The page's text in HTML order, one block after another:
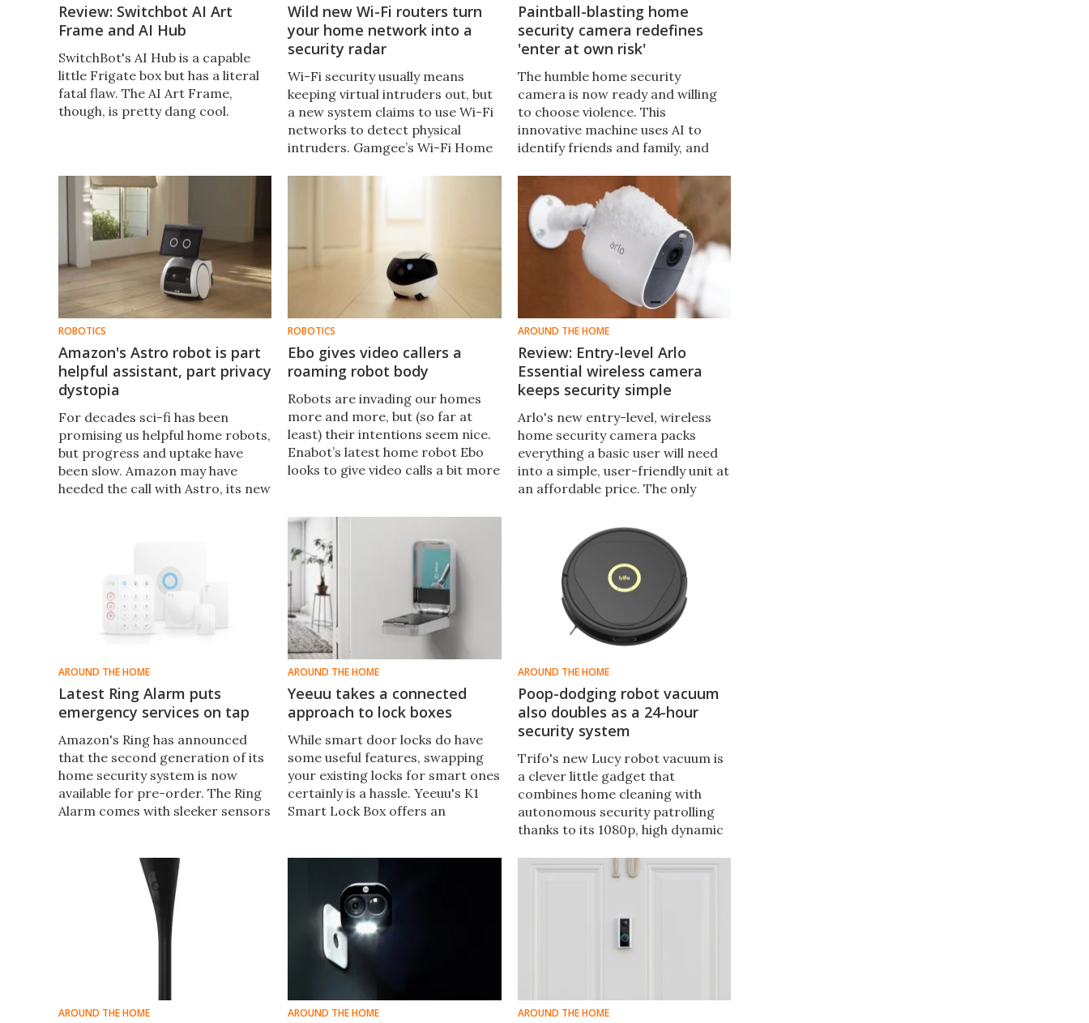
Review: Switchbot AI Art
Frame and AI Hub
SwitchBot's AI Hub is a capable
little Frigate box but has a literal
fatal flaw. The AI Art Frame,
though, is pretty dang cool.
Wild new Wi-Fi routers turn
your home network into a
security radar
Wi-Fi security usually means
keeping virtual intruders out, but
a new system claims to use Wi-Fi
networks to detect physical
intruders. Gamgee’s Wi-Fi Home
Paintball-blasting home
security camera redefines
'enter at own risk'
The humble home security
camera is now ready and willing
to choose violence. This
innovative machine uses AI to
identify friends and family, and
paintballs – or tear gas rounds –
at "ultra-high precision." Good
lord.
ROBOTICS
Amazon's Astro robot is part
helpful assistant, part privacy
dystopia
For decades sci-fi has been
promising us helpful home robots,
but progress and uptake have
been slow. Amazon may have
heeded the call with Astro, its new
ROBOTICS
Ebo gives video callers a
roaming robot body
Robots are invading our homes
more and more, but (so far at
least) their intentions seem nice.
Enabot’s latest home robot Ebo
looks to give video calls a bit more
AROUND THE HOME
Review: Entry-level Arlo
Essential wireless camera
keeps security simple
Arlo's new entry-level, wireless
home security camera packs
everything a basic user will need
into a simple, user-friendly unit at
an affordable price. The only
inconveniences and a monthly
AROUND THE HOME
Latest Ring Alarm puts
emergency services on tap
Amazon's Ring has announced
that the second generation of its
home security system is now
available for pre-order. The Ring
Alarm comes with sleeker sensors
AROUND THE HOME
Yeeuu takes a connected
approach to lock boxes
While smart door locks do have
some useful features, swapping
your existing locks for smart ones
certainly is a hassle. Yeeuu's K1
Smart Lock Box offers an
AROUND THE HOME
Poop-dodging robot vacuum
also doubles as a 24-hour
security system
Trifo's new Lucy robot vacuum is
a clever little gadget that
combines home cleaning with
autonomous security patrolling
thanks to its 1080p, high dynamic
autonomous operation.
AROUND THE HOME AROUND THE HOME AROUND THE HOME